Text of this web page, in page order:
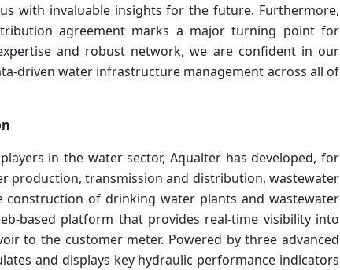
with invaluable insights for the future. Furthermore,
agreement marks a major turning point for
and robust network, we are confident in our
driven water infrastructure management across all of
in the water sector, Aqualter has developed, for
production, transmission and distribution, wastewater
construction of drinking water plants and wastewater
based platform that provides real-time visibility into
to the customer meter. Powered by three advanced
and displays key hydraulic performance indicators